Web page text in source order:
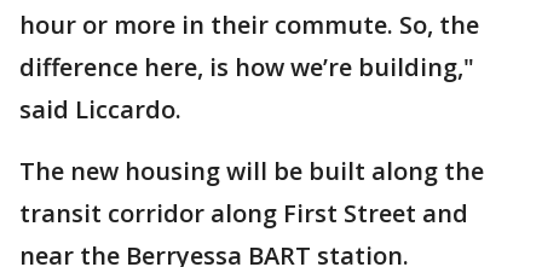
hour or more in their commute. So, the
difference here, is how we’re building,"
said Liccardo.
The new housing will be built along the
transit corridor along First Street and
near the Berryessa BART station.